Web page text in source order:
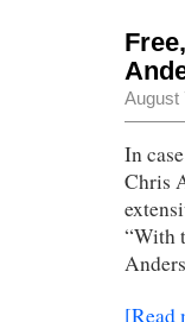
August
In
Chris
“With